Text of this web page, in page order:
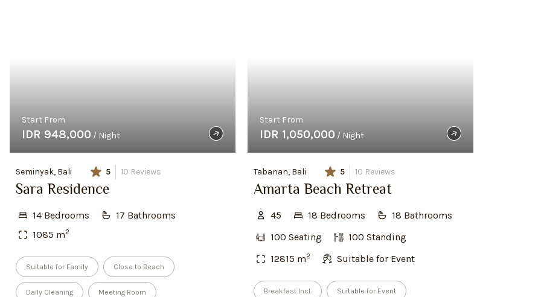
Start From
IDR 948,000 / Night
Seminyak, Bali 5 10 Reviews
Sara Residence
14 Bedrooms 17 Bathrooms
1085 m2
Suitable for Family Close to Beach
Daily Cleaning Meeting Room
Start From
IDR 1,050,000 / Night
Tabanan, Bali 5 10 Reviews
Amarta Beach Retreat
45 18 Bedrooms 18 Bathrooms
100 Seating 100 Standing
12815 m2 Suitable for Event
Breakfast Incl. Suitable for Event